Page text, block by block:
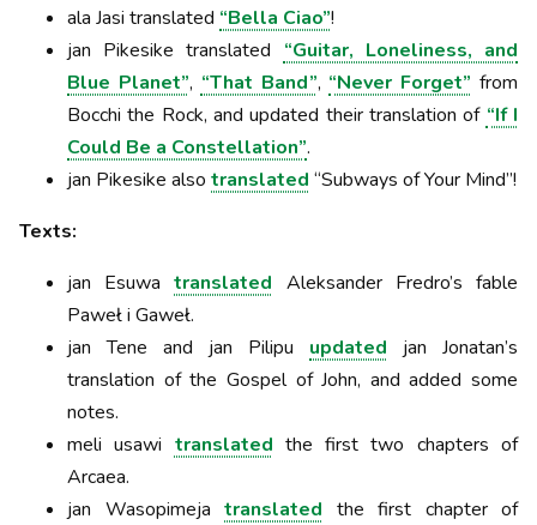
ala Jasi translated “Bella Ciao”!
jan Pikesike translated “Guitar, Loneliness, and
Blue Planet”, “That Band”, “Never Forget” from
Bocchi the Rock, and updated their translation of “If I
Could Be a Constellation”.
jan Pikesike also translated “Subways of Your Mind”!
Texts:
jan Esuwatranslated Aleksander Fredro’s fable
Paweł i Gaweł.
jan Tene and jan Pilipu updated jan Jonatan’s
translation of the Gospel of John, and added some
notes.
meli usawi translated the first two chapters of
Arcaea.
jan Wasopimeja translated the first chapter of